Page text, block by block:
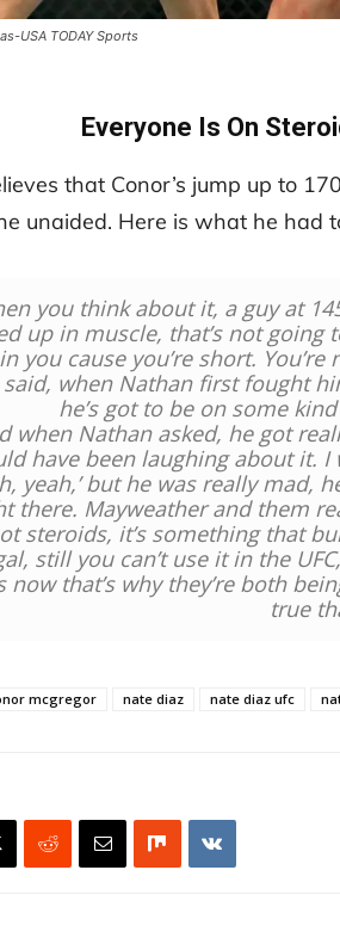
USA TODAY Sports
Everyone Is On
that Conor’s jump up to
unaided. Here is what he had
you think about it, a guy at
up in muscle, that’s not going
you cause you’re short.
said, when Nathan first fought
he’s got to be on some
when Nathan asked, he got
have been laughing about it. I
yeah,’ but he was really mad,
there. Mayweather and them
steroids, it’s something that
still you can’t use it in the
now that’s why they’re both
true
mcgregor nate diaz nate diaz ufc